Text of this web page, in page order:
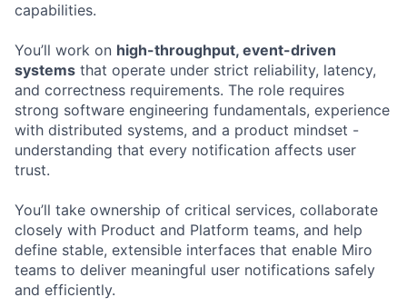
capabilities.
You’ll work on high-throughput, event-driven
systems that operate under strict reliability, latency,
and correctness requirements. The role requires
strong software engineering fundamentals, experience
with distributed systems, and a product mindset -
understanding that every notification affects user
trust.
You’ll take ownership of critical services, collaborate
closely with Product and Platform teams, and help
define stable, extensible interfaces that enable Miro
teams to deliver meaningful user notifications safely
and efficiently.